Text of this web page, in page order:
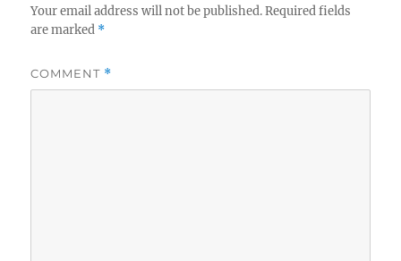
Your email address will not be published. Required fields
are marked *
COMMENT *